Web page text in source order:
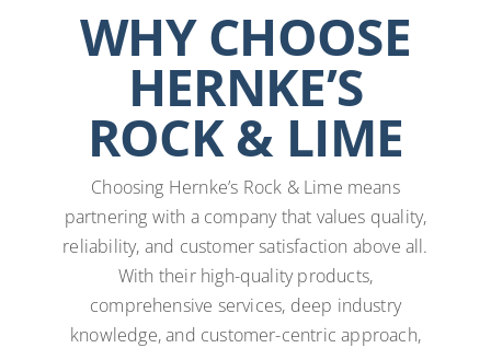
WHY CHOOSE
HERNKE’S
ROCK & LIME
Choosing Hernke’s Rock & Lime means
partnering with a company that values quality,
reliability, and customer satisfaction above all.
With their high-quality products,
comprehensive services, deep industry
knowledge, and customer-centric approach,